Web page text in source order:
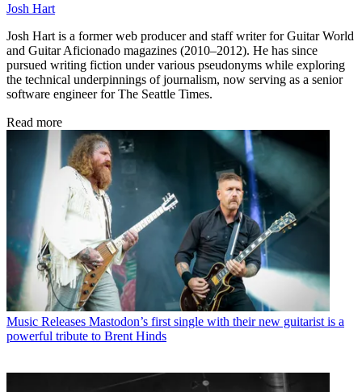
Josh Hart
Josh Hart is a former web producer and staff writer for Guitar World
and Guitar Aficionado magazines (2010–2012). He has since
pursued writing fiction under various pseudonyms while exploring
the technical underpinnings of journalism, now serving as a senior
software engineer for The Seattle Times.
Read more
Music Releases Mastodon’s first single with their new guitarist is a
powerful tribute to Brent Hinds